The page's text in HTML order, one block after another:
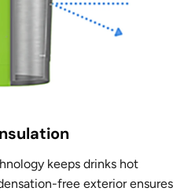
keeps drinks hot
free exterior ensures